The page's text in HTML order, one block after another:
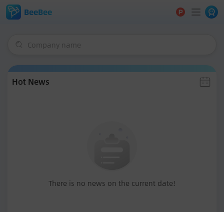
BeeBee
Company name
Hot News
There is no news on the current date!